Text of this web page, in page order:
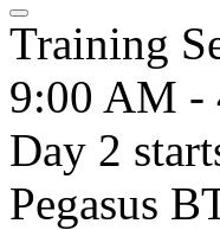
Training
9:00 AM -
Day 2
Pegasus